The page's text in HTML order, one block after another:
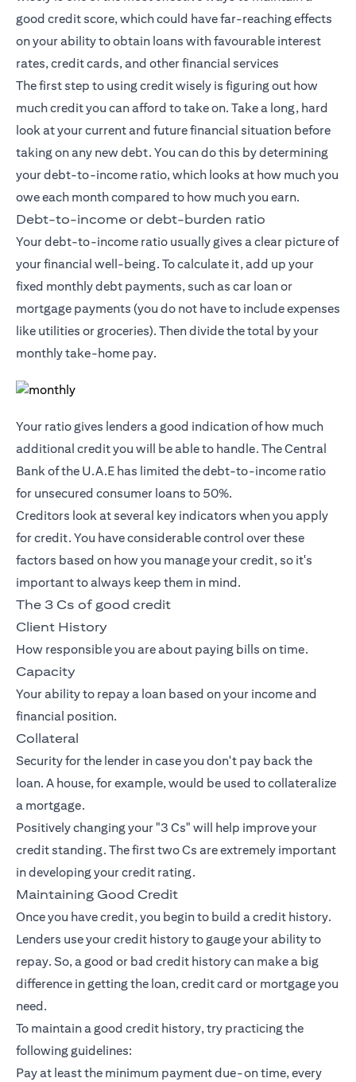
good credit score, which could have far-reaching effects
on your ability to obtain loans with favourable interest
rates, credit cards, and other financial services
The first step to using credit wisely is figuring out how
much credit you can afford to take on. Take a long, hard
look at your current and future financial situation before
taking on any new debt. You can do this by determining
your debt-to-income ratio, which looks at how much you
owe each month compared to how much you earn.
Debt-to-income or debt-burden ratio
Your debt-to-income ratio usually gives a clear picture of
your financial well-being. To calculate it, add up your
fixed monthly debt payments, such as car loan or
mortgage payments (you do not have to include expenses
like utilities or groceries). Then divide the total by your
monthly take-home pay.
Your ratio gives lenders a good indication of how much
additional credit you will be able to handle. The Central
Bank of the U.A.E has limited the debt-to-income ratio
for unsecured consumer loans to 50%.
Creditors look at several key indicators when you apply
for credit. You have considerable control over these
factors based on how you manage your credit, so it's
important to always keep them in mind.
The 3 Cs of good credit
Client History
How responsible you are about paying bills on time.
Capacity
Your ability to repay a loan based on your income and
financial position.
Collateral
Security for the lender in case you don't pay back the
loan. A house, for example, would be used to collateralize
a mortgage.
Positively changing your "3 Cs" will help improve your
credit standing. The first two Cs are extremely important
in developing your credit rating.
Maintaining Good Credit
Once you have credit, you begin to build a credit history.
Lenders use your credit history to gauge your ability to
repay. So, a good or bad credit history can make a big
difference in getting the loan, credit card or mortgage you
need.
To maintain a good credit history, try practicing the
following guidelines:
Pay at least the minimum payment due-on time, every